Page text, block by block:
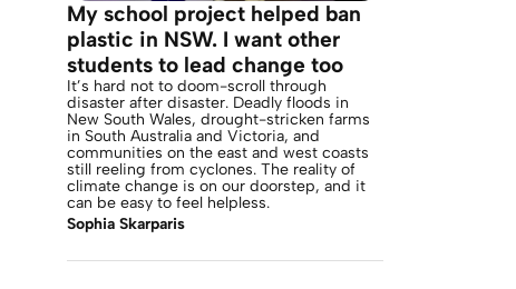
My school project helped ban
plastic in NSW. I want other
students to lead change too
It’s hard not to doom-scroll through
disaster after disaster. Deadly floods in
New South Wales, drought-stricken farms
in South Australia and Victoria, and
communities on the east and west coasts
still reeling from cyclones. The reality of
climate change is on our doorstep, and it
can be easy to feel helpless.
Sophia Skarparis